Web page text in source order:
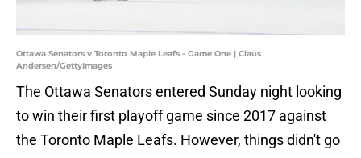
Ottawa Senators v Toronto Maple Leafs - Game One | Claus
Andersen/GettyImages
The Ottawa Senators entered Sunday night looking
to win their first playoff game since 2017 against
the Toronto Maple Leafs. However, things didn't go